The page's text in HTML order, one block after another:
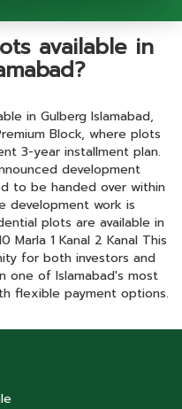
available in
in Gulberg Islamabad,
Block, where plots
3-year installment plan.
development
to be handed over within
development work is
plots are available in
Marla 1 Kanal 2 Kanal This
for both investors and
one of Islamabad's most
flexible payment options.